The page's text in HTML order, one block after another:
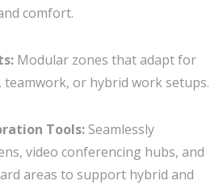
comfort.
Modular zones that adapt for
teamwork, or hybrid work setups.
Tools: Seamlessly
video conferencing hubs, and
areas to support hybrid and